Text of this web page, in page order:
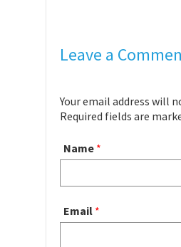
Leave a
Your email address will
Required fields are
Name *
Email *